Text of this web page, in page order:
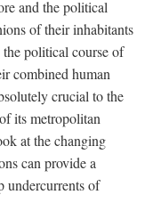
and the political
of their inhabitants
political course of
combined human
crucial to the
its metropolitan
at the changing
can provide a
undercurrents of